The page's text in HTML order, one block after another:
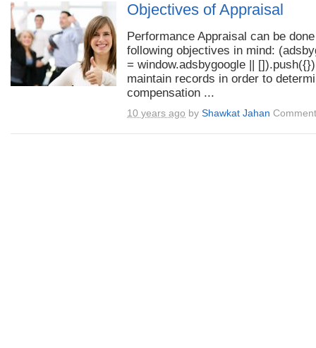
Objectives of Appraisal
Performance Appraisal can be
following objectives in mind:
= window.adsbygoogle ||
maintain records in order to
compensation ...
10 years ago by Shawkat Jahan